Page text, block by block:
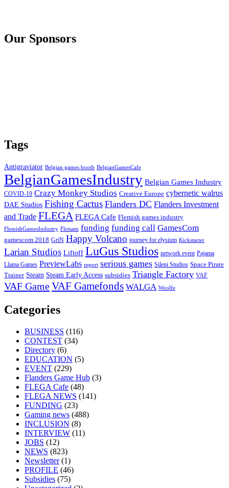
Our Sponsors
Tags
Antigraviator Belgian games booth BelgianGamesCafe
BelgianGamesIndustry Belgian Games Industry
COVID-19 Crazy Monkey Studios Creative Europe cybernetic walrus
DAE Studios Fishing Cactus Flanders DC Flanders Investment
and Trade FLEGA FLEGA Cafe Flemish games industry
FlemishGamesIndustry Flotsam funding funding call GamesCom
gamescom 2018 GriN Happy Volcano journey for elysium Kickstarter
Larian Studios Liftoff LuGus Studios network event Pajama
Llama Games PreviewLabs report serious games Sileni Studios Space Pirate
Trainer Steam Steam Early Access subsidies Triangle Factory VAF
VAF GameVAF Gamefonds WALGA Woolfe
Categories
BUSINESS (116)
CONTEST (34)
Directory (6)
EDUCATION (5)
EVENT (229)
Flanders Game Hub (3)
FLEGA Cafe (48)
FLEGA NEWS (141)
FUNDING (23)
Gaming news (488)
INCLUSION (8)
INTERVIEW (11)
JOBS (12)
NEWS (823)
Newsletter(1)
PROFILE (46)
Subsidies (75)